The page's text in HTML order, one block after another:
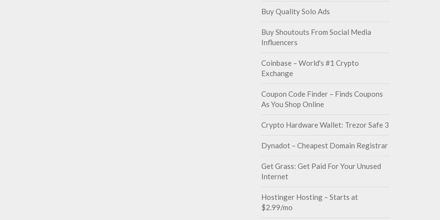
Buy Quality Solo Ads
Buy Shoutouts From Social Media
Influencers
Coinbase – World's #1 Crypto
Exchange
Coupon Code Finder – Finds Coupons
As You Shop Online
Crypto Hardware Wallet: Trezor Safe 3
Dynadot – Cheapest Domain Registrar
Get Grass: Get Paid For Your Unused
Internet
Hostinger Hosting – Starts at
$2.99/mo